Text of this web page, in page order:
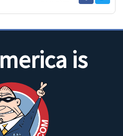
is